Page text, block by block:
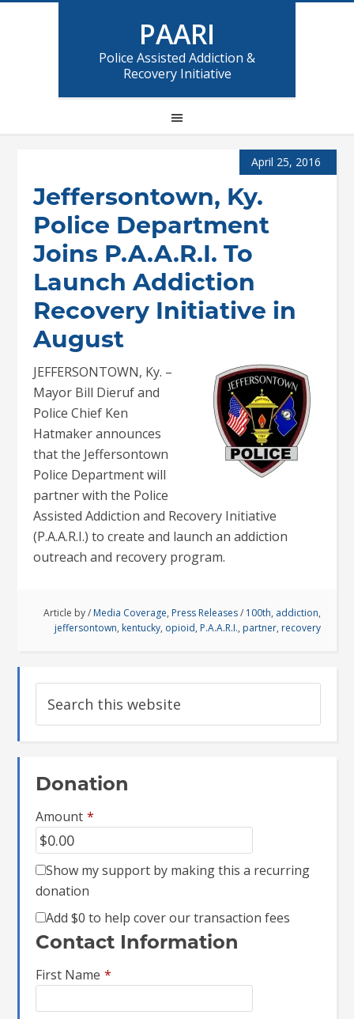
PAARI
Police Assisted Addiction &
Recovery Initiative
April 25, 2016
Jeffersontown, Ky.
Police Department
Joins P.A.A.R.I. To
Launch Addiction
Recovery Initiative in
August
JEFFERSONTOWN, Ky. –
Mayor Bill Dieruf and
Police Chief Ken
Hatmaker announces
that the Jeffersontown
Police Department will
partner with the Police
Assisted Addiction and Recovery Initiative
(P.A.A.R.I.) to create and launch an addiction
outreach and recovery program.
Article by/ Media Coverage, Press Releases/ 100th, addiction,
jeffersontown, kentucky, opioid, P.A.A.R.I., partner, recovery
Donation
Amount *
Show my support by making this a recurring
donation
Add$0 to help cover our transaction fees
Contact Information
First Name *